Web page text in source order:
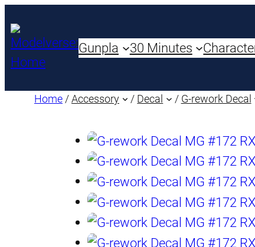
Gunpla 30 Minutes
Home /Accessory / Decal / G-rework Decal